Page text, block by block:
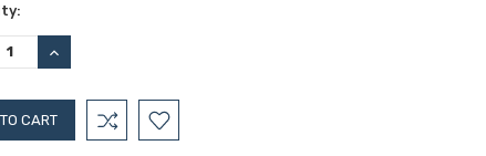
INCREASE
QUANTITY: